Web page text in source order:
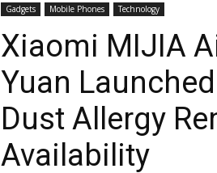
Gadgets Mobile Phones Technology
Xiaomi MIJIA
Yuan
Dust Allergy
Availability